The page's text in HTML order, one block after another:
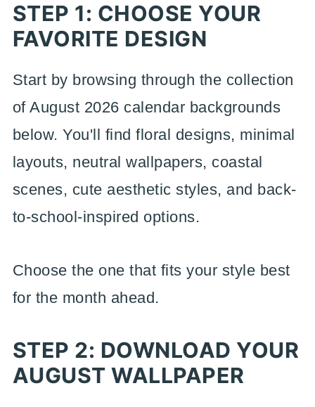
STEP 1: CHOOSE YOUR
FAVORITE DESIGN
Start by browsing through the collection
of August 2026 calendar backgrounds
below. You'll find floral designs, minimal
layouts, neutral wallpapers, coastal
scenes, cute aesthetic styles, and back-
to-school-inspired options.
Choose the one that fits your style best
for the month ahead.
STEP 2: DOWNLOAD YOUR
AUGUST WALLPAPER